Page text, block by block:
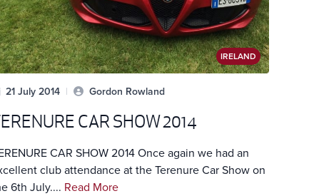
IRELAND
21 July 2014 | Gordon Rowland
CAR SHOW 2014
CAR SHOW 2014 Once again we had an
club attendance at the Terenure Car Show on
6th July.... Read More